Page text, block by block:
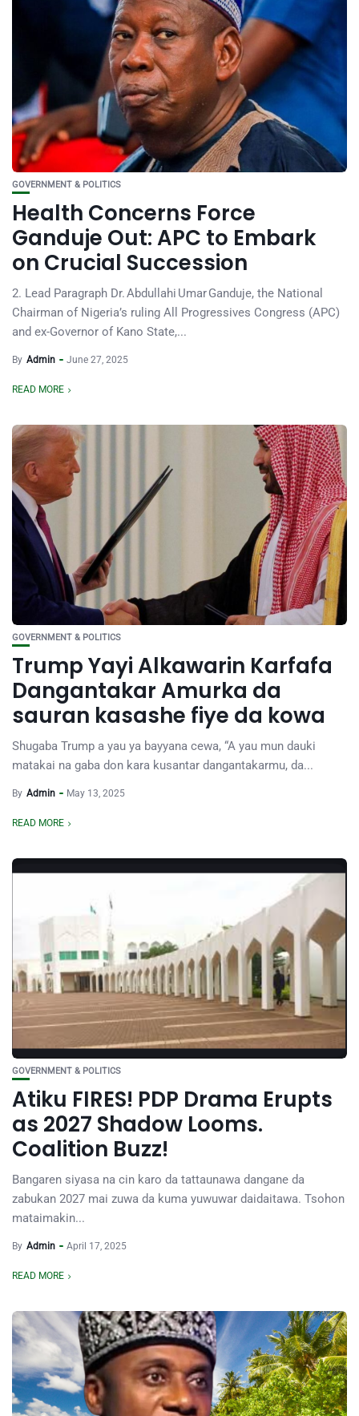
GOVERNMENT & POLITICS
Health Concerns Force
Ganduje Out: APC to Embark
on Crucial Succession
2. Lead Paragraph Dr. Abdullahi Umar Ganduje, the National
Chairman of Nigeria’s ruling All Progressives Congress (APC)
and ex-Governor of Kano State,...
By Admin June 27, 2025
READ MORE
GOVERNMENT & POLITICS
Trump Yayi Alkawarin Karfafa
Dangantakar Amurka da
sauran kasashe fiye da kowa
Shugaba Trump a yau ya bayyana cewa, “A yau mun dauki
matakai na gaba don kara kusantar dangantakarmu, da...
By Admin May 13, 2025
READ MORE
GOVERNMENT & POLITICS
Atiku FIRES! PDP Drama Erupts
as 2027 Shadow Looms.
Coalition Buzz!
Bangaren siyasa na cin karo da tattaunawa dangane da
zabukan 2027 mai zuwa da kuma yuwuwar daidaitawa. Tsohon
mataimakin...
By Admin April 17, 2025
READ MORE